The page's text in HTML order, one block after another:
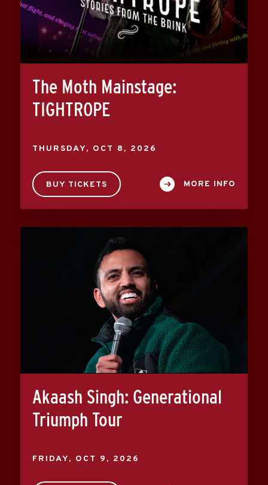
The Moth Mainstage:
TIGHTROPE
THURSDAY, OCT 8 , 2026
BUY TICKETS MORE INFO
Akaash Singh: Generational
Triumph Tour
FRIDAY, OCT 9 , 2026